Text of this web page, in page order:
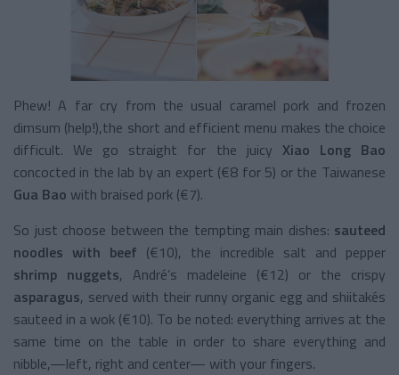
Phew! A far cry from the usual caramel pork and frozen
dimsum (help!),the short and efficient menu makes the choice
difficult. We go straight for the juicy Xiao Long Bao
concocted in the lab by an expert (€8 for 5) or the Taiwanese
Gua Bao with braised pork (€7).
So just choose between the tempting main dishes: sauteed
noodles with beef (€10), the incredible salt and pepper
shrimp nuggets, André’s madeleine (€12) or the crispy
asparagus, served with their runny organic egg and shiitakés
sauteed in a wok (€10). To be noted: everything arrives at the
same time on the table in order to share everything and
nibble,—left, right and center— with your fingers.